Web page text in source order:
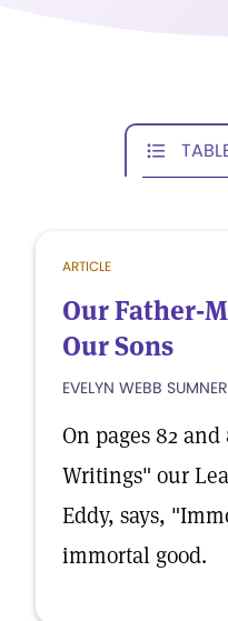
ARTICLE
Our Father-
Our Sons
EVELYN WEBB SUMNER
On pages 82
Writings" our
Eddy, says,
immortal good.